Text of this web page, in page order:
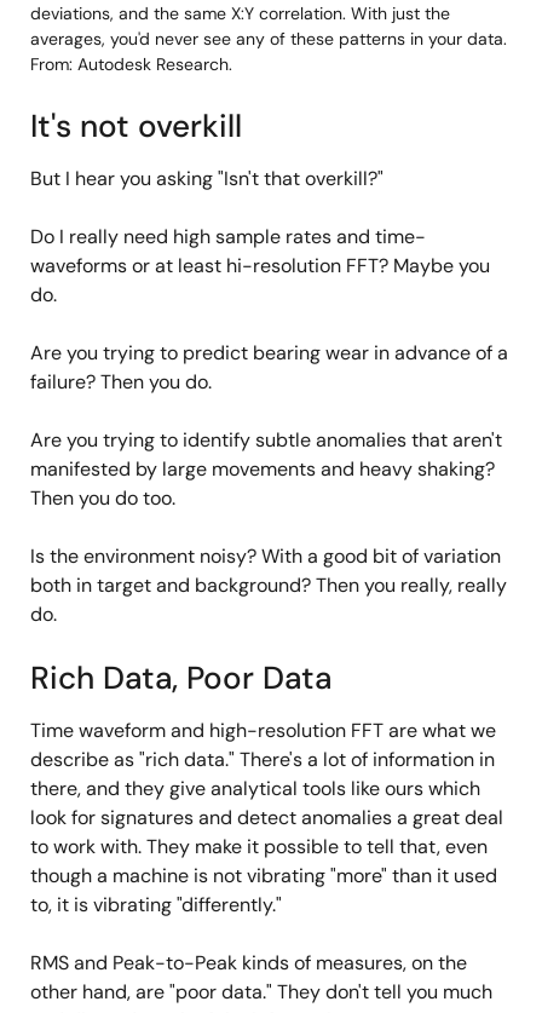
deviations, and the same X:Y correlation. With just the
averages, you'd never see any of these patterns in your data.
From: Autodesk Research.
It's not overkill
But I hear you asking "Isn't that overkill?"
Do I really need high sample rates and time-
waveforms or at least hi-resolution FFT? Maybe you
do.
Are you trying to predict bearing wear in advance of a
failure? Then you do.
Are you trying to identify subtle anomalies that aren't
manifested by large movements and heavy shaking?
Then you do too.
Is the environment noisy? With a good bit of variation
both in target and background? Then you really, really
do.
Rich Data, Poor Data
Time waveform and high-resolution FFT are what we
describe as "rich data." There's a lot of information in
there, and they give analytical tools like ours which
look for signatures and detect anomalies a great deal
to work with. They make it possible to tell that, even
though a machine is not vibrating "more" than it used
to, it is vibrating "differently."
RMS and Peak-to-Peak kinds of measures, on the
other hand, are "poor data." They don't tell you much